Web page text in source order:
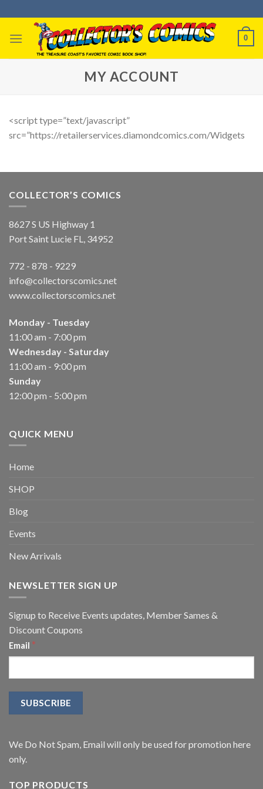
to
content
0
MY ACCOUNT
<script type=”text/javascript”
src=”https://retailerservices.diamondcomics.com/Widgets
COLLECTOR’S COMICS
8627 S US Highway 1
Port Saint Lucie FL, 34952
772 - 878 - 9229
info@collectorscomics.net
www.collectorscomics.net
Monday - Tuesday
11:00 am - 7:00 pm
Wednesday - Saturday
11:00 am - 9:00 pm
Sunday
12:00 pm - 5:00 pm
QUICK MENU
Home
SHOP
Blog
Events
New Arrivals
NEWSLETTER SIGN UP
Signup to Receive Events updates, Member Sames &
Discount Coupons
Email *
We Do Not Spam, Email will only be used for promotion here
only.
TOP PRODUCTS